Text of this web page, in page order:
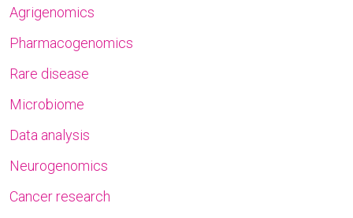
Agrigenomics
Pharmacogenomics
Rare disease
Microbiome
Data analysis
Neurogenomics
Cancer research